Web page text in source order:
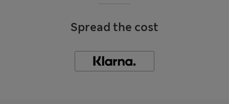
Spread the cost